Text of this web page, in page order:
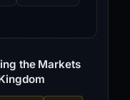
the Markets